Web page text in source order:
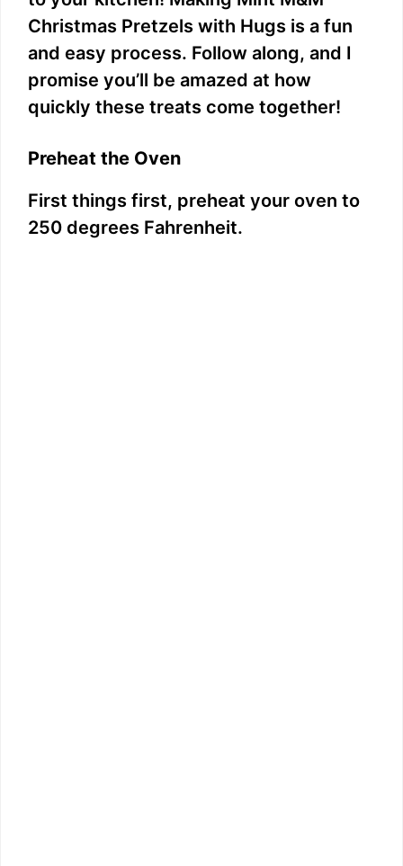
Christmas Pretzels with Hugs is a fun
and easy process. Follow along, and I
promise you’ll be amazed at how
quickly these treats come together!
Preheat the Oven
First things first, preheat your oven to
250 degrees Fahrenheit.